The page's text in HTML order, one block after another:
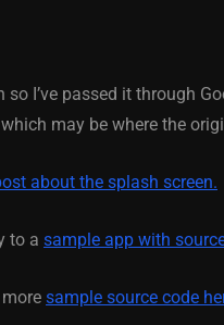
I’ve passed it through
which may be where the
about the splash screen.
to a sample app with
sample source code